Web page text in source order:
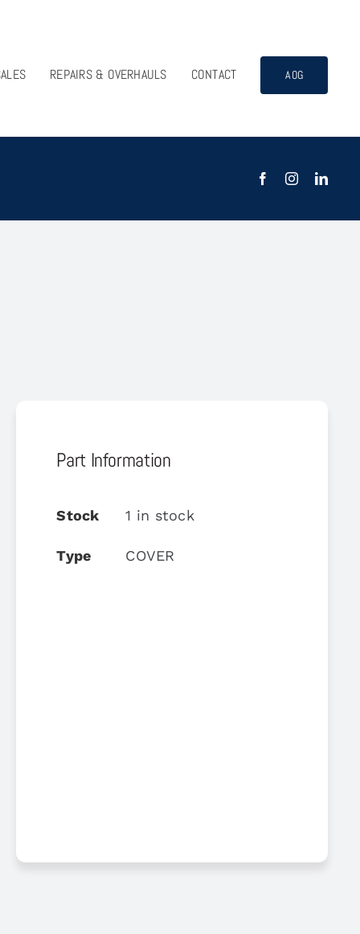
REPAIRS & OVERHAULS CONTACT AOG
Part Information
Stock 1 in stock
Type COVER